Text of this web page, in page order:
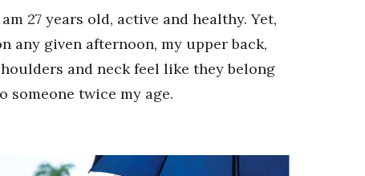
27 years old, active and healthy. Yet,
any given afternoon, my upper back,
and neck feel like they belong
someone twice my age.